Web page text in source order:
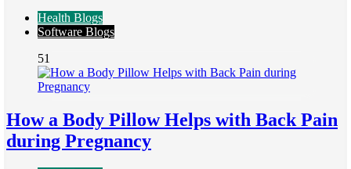
Health Blogs
Software Blogs
51
How a Body Pillow Helps with Back Pain
during Pregnancy